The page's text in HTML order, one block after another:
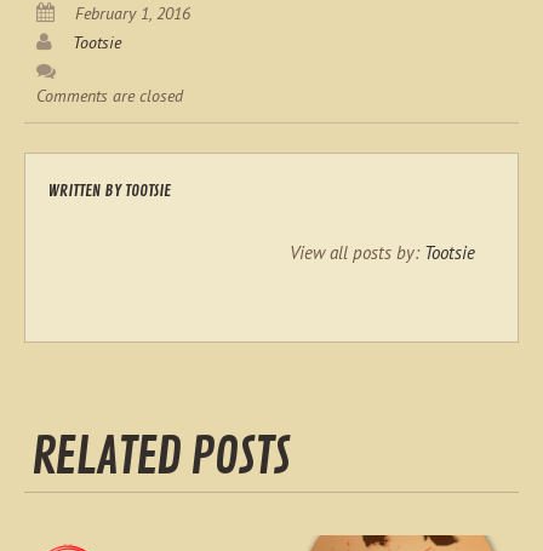
February 1, 2016
Tootsie
Comments are closed
WRITTEN BYTOOTSIE
View all posts by: Tootsie
RELATED POSTS